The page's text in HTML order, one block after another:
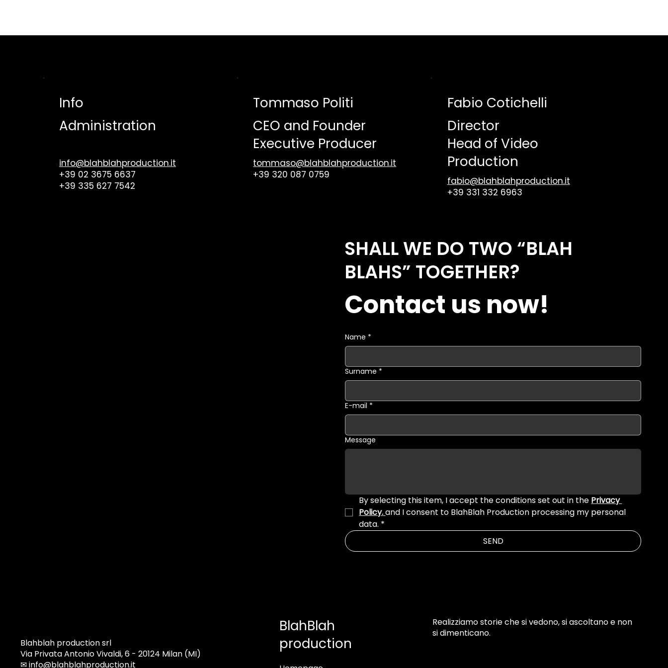
Info
Administration
info@blahblahproduction.it
+39 02 3675 6637
+39 335 627 7542
Tommaso Politi
CEO and Founder
Executive Producer
tommaso@blahblahproduction.it
+39 320 087 0759
Fabio Cotichelli
Director
Head of Video
Production
fabio@blahblahproduction.it
+39 331 332 6963
SHALL WE DO TWO “BLAH
BLAHS” TOGETHER?
Contact us now!
Name *
Surname *
E-mail *
Message
By selecting this item, I accept the conditions set out in the Privacy
Policy.and I consent to BlahBlah Production processing my personal
data. *
SEND
Blahblah production srl
Via Privata Antonio Vivaldi, 6 - 20124 Milan (MI)
✉info@blahblahproduction.it
BlahBlah
production
Realizziamo storie che si vedono, si ascoltano e non
si dimenticano.